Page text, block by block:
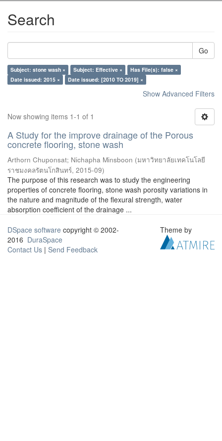
Search
Go
Subject: stone wash × Subject: Effective ×
Has File(s): false ×
Date issued: 2015 ×
Date issued: [2010 TO 2019] ×
Show Advanced Filters
Now showing items 1-1 of 1
A Study for the improve drainage of the Porous
concrete flooring, stone wash
Arthorn Chuponsat; Nichapha Minsboon (มหาวิทยาลัยเทคโนโลยี
ราชมงคลรัตนโกสินทร์, 2015-09)
The purpose of this research was to study the engineering
properties of concrete flooring, stone wash porosity variations in
the nature and magnitude of the flexural strength, water
absorption coefficient of the drainage ...
DSpace software copyright © 2002-
2016 DuraSpace
Contact Us | Send Feedback
Theme by